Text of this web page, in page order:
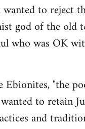
to reject
god of the old
who was OK
Ebionites, "the
to retain
and